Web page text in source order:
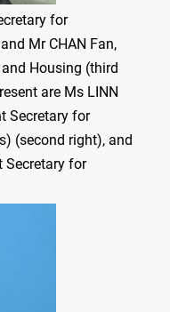
for
Mr CHAN Fan,
Housing (third
are Ms LINN
Secretary for
(second right), and
Secretary for